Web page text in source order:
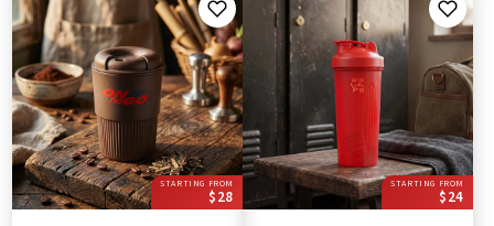
STARTING FROM
$28
STARTING FROM
$24